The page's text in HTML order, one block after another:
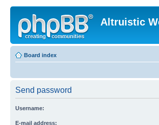
Altruistic
Board index
Send password
Username:
E-mail address: